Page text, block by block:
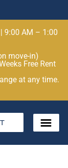
9:00 AM – 1:00
move-in)
Free Rent
at any time.